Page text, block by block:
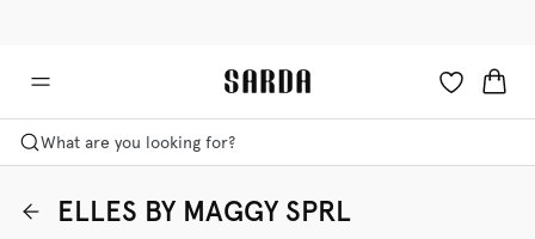
What are you looking for?
ELLES BY MAGGY SPRL